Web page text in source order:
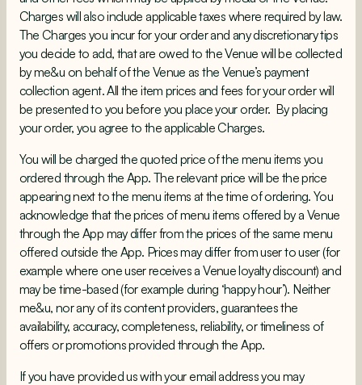
Charges will also include applicable taxes where required by law.
The Charges you incur for your order and any discretionary tips
you decide to add, that are owed to the Venue will be collected
by me&u on behalf of the Venue as the Venue’s payment
collection agent. All the item prices and fees for your order will
be presented to you before you place your order. By placing
your order, you agree to the applicable Charges.
You will be charged the quoted price of the menu items you
ordered through the App. The relevant price will be the price
appearing next to the menu items at the time of ordering. You
acknowledge that the prices of menu items offered by a Venue
through the App may differ from the prices of the same menu
offered outside the App. Prices may differ from user to user (for
example where one user receives a Venue loyalty discount) and
may be time-based (for example during ‘happy hour’). Neither
me&u, nor any of its content providers, guarantees the
availability, accuracy, completeness, reliability, or timeliness of
offers or promotions provided through the App.
If you have provided us with your email address you may